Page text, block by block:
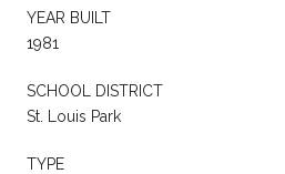
YEAR BUILT
1981
SCHOOL DISTRICT
St. Louis Park
TYPE